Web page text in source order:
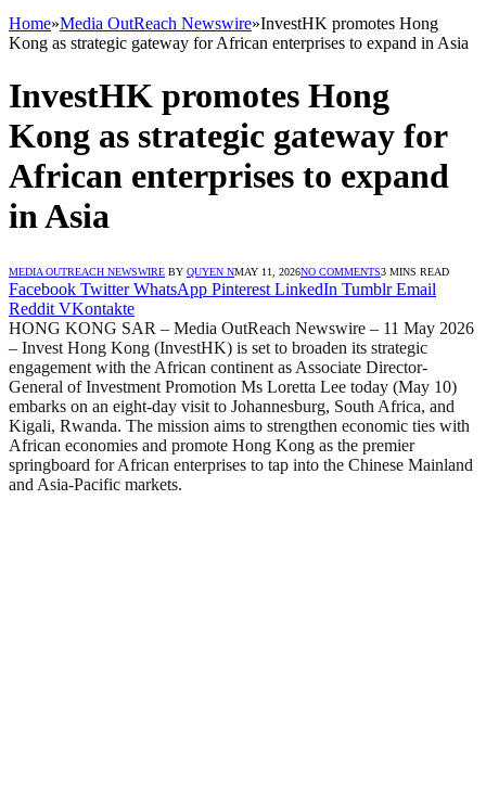
Home»Media OutReach Newswire»InvestHK promotes Hong
Kong as strategic gateway for African enterprises to expand in Asia
InvestHK promotes Hong
Kong as strategic gateway for
African enterprises to expand
in Asia
MEDIA OUTREACH NEWSWIRE BY QUYEN NMAY 11, 2026NO COMMENTS3 MINS READ
Facebook Twitter WhatsApp Pinterest LinkedIn Tumblr Email
Reddit VKontakte
HONG KONG SAR – Media OutReach Newswire – 11 May 2026
– Invest Hong Kong (InvestHK) is set to broaden its strategic
engagement with the African continent as Associate Director-
General of Investment Promotion Ms Loretta Lee today (May 10)
embarks on an eight-day visit to Johannesburg, South Africa, and
Kigali, Rwanda. The mission aims to strengthen economic ties with
African economies and promote Hong Kong as the premier
springboard for African enterprises to tap into the Chinese Mainland
and Asia-Pacific markets.